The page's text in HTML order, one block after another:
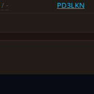
/ - PD3LKN